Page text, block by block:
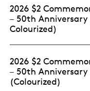
2026 $2
– 50th
Colourized)
2026 $2
– 50th Anniversary
(Colourized)